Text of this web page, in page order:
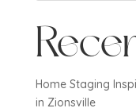
Home Staging
in Zionsville